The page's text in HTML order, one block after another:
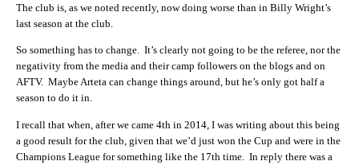
The club is, as we noted recently, now doing worse than in Billy Wright’s
last season at the club.
So something has to change. It’s clearly not going to be the referee, nor the
negativity from the media and their camp followers on the blogs and on
AFTV. Maybe Arteta can change things around, but he’s only got half a
season to do it in.
I recall that when, after we came 4th in 2014, I was writing about this being
a good result for the club, given that we’d just won the Cup and were in the
Champions League for something like the 17th time. In reply there was a